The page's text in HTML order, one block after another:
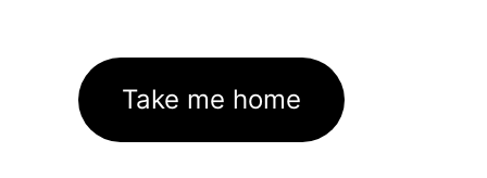
Take me home